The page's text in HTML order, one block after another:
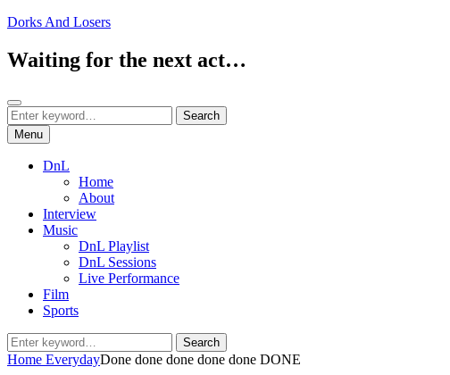
Skip
content
Dorks And Losers
Waiting for the next act…
Search
Search
for:
Search
Menu
DnL
Home
About
Interview
Music
DnL Playlist
DnL Sessions
Live Performance
Film
Sports
Search
for:
Search
Home EverydayDone done done done done DONE